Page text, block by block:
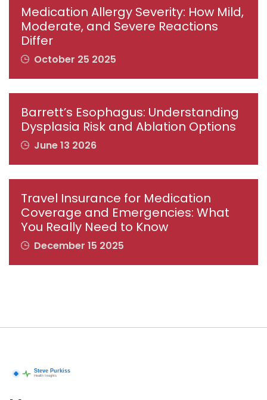
Medication Allergy Severity: How Mild,
Moderate, and Severe Reactions
Differ
October 25 2025
Barrett’s Esophagus: Understanding
Dysplasia Risk and Ablation Options
June 13 2026
Travel Insurance for Medication
Coverage and Emergencies: What
You Really Need to Know
December 15 2025